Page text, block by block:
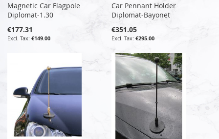
Magnetic Car Flagpole
Diplomat-1.30
€177.31
€149.00
Car Pennant Holder
Diplomat-Bayonet
€351.05
€295.00